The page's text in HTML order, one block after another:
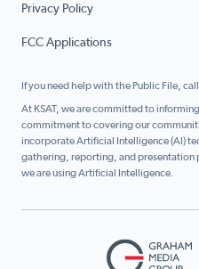
Privacy Policy
FCC Applications
If you need help with the Public File, call
At KSAT, we are committed to
commitment to covering our
incorporate Artificial Intelligence (AI)
gathering, reporting, and presentation
we are using Artificial Intelligence.